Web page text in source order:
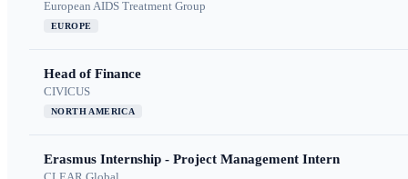
European AIDS Treatment Group
EUROPE
Head of Finance
CIVICUS
NORTH AMERICA
Erasmus Internship - Project Management Intern